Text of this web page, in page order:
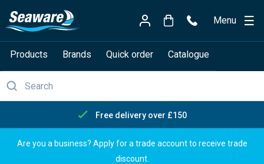
Menu
Products Brands Quick order Catalogue
Free delivery over £150
Are you a business? Apply for a trade account to receive trade
discount.